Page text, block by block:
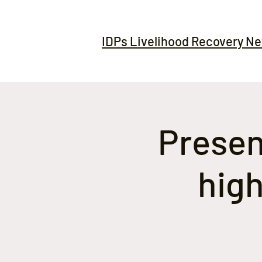
IDPs Livelihood Recovery